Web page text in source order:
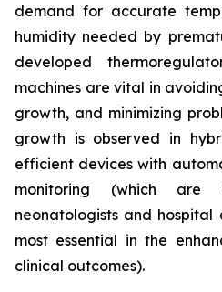
demand for accurate
humidity needed by
developed
machines are vital in
growth, and minimizing
growth is observed in
efficient devices with
monitoring (which are
neonatologists and
most essential in the
clinical outcomes).